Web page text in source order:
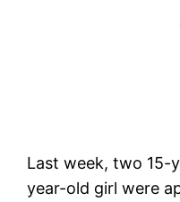
Last week, two 15-
year-old girl were